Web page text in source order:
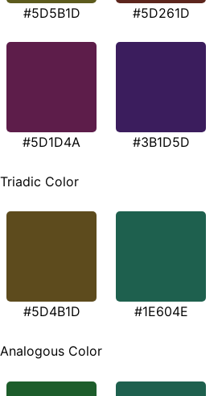
#5D5B1D #5D261D
#5D1D4A #3B1D5D
Triadic Color
#5D4B1D #1E604E
Analogous Color